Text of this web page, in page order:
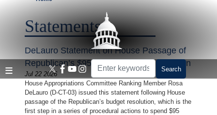
Statements
DeLauro Statement on House Passage of
Republican’s $95 Billion Budget Resolution
Jul 22 2026
House Appropriations Committee Ranking Member Rosa
DeLauro (D-CT-03) issued this statement following House
passage of the Republican’s budget resolution, which is the
first step in a series of procedural actions to spend $95